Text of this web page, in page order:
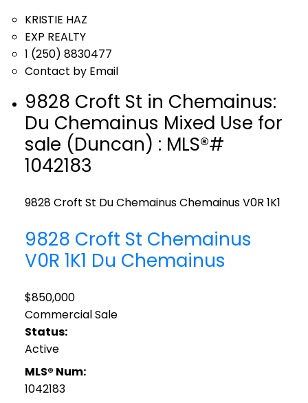
KRISTIE HAZ
EXP REALTY
1 (250) 8830477
Contact by Email
9828 Croft St in Chemainus:
Du Chemainus Mixed Use for
sale (Duncan) : MLS®#
1042183
9828 Croft St Du ChemainusChemainusV0R 1K1
9828 Croft St Chemainus
V0R 1K1 Du Chemainus
$850,000
Commercial Sale
Status:
Active
MLS® Num:
1042183